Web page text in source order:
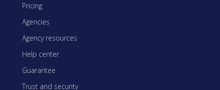
Pricing
Agencies
Agency resources
Help center
Guarantee
Trust and security